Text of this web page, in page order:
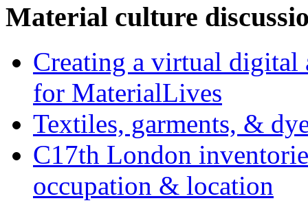
Material culture
Creating a virtual digital
for MaterialLives
Textiles, garments, &
C17th London
occupation & location